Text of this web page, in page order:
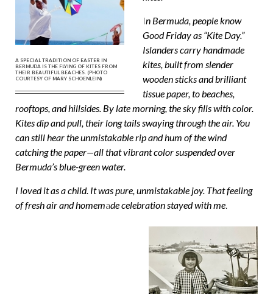
A SPECIAL TRADITION OF EASTER IN
BERMUDA IS THE FLYING OF KITES FROM
THEIR BEAUTIFUL BEACHES. (PHOTO
COURTESY OF MARY SCHOENLEIN)
In Bermuda, people know
Good Friday as “Kite Day.”
Islanders carry handmade
kites, built from slender
wooden sticks and brilliant
tissue paper, to beaches,
rooftops, and hillsides. By late morning, the sky fills with color.
Kites dip and pull, their long tails swaying through the air. You
can still hear the unmistakable rip and hum of the wind
catching the paper—all that vibrant color suspended over
Bermuda’s blue-green water.
I loved it as a child. It was pure, unmistakable joy. That feeling
of fresh air and homemade celebration stayed with me.